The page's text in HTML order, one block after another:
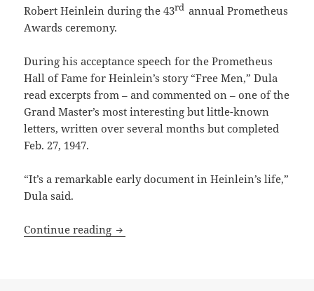
Robert Heinlein during the 43rd annual Prometheus
Awards ceremony.
During his acceptance speech for the Prometheus
Hall of Fame for Heinlein’s story “Free Men,” Dula
read excerpts from – and commented on – one of the
Grand Master’s most interesting but little-known
letters, written over several months but completed
Feb. 27, 1947.
“It’s a remarkable early document in Heinlein’s life,”
Dula said.
Continue reading From the Heinlein Prize Trust archive: